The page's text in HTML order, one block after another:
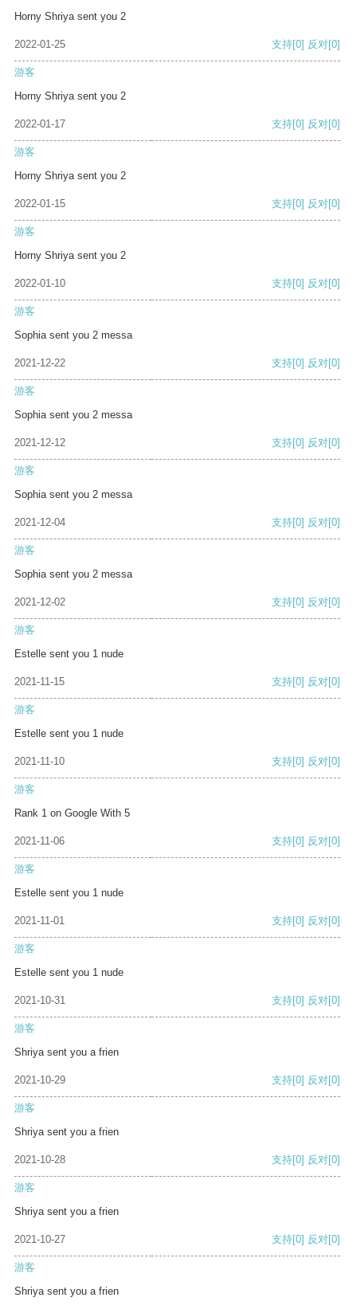
Horny Shriya sent you 2
2022-01-25 支持[0] 反对[0]
游客
Horny Shriya sent you 2
2022-01-17 支持[0] 反对[0]
游客
Horny Shriya sent you 2
2022-01-15 支持[0] 反对[0]
游客
Horny Shriya sent you 2
2022-01-10 支持[0] 反对[0]
游客
Sophia sent you 2 messa
2021-12-22 支持[0] 反对[0]
游客
Sophia sent you 2 messa
2021-12-12 支持[0] 反对[0]
游客
Sophia sent you 2 messa
2021-12-04 支持[0] 反对[0]
游客
Sophia sent you 2 messa
2021-12-02 支持[0] 反对[0]
游客
Estelle sent you 1 nude
2021-11-15 支持[0] 反对[0]
游客
Estelle sent you 1 nude
2021-11-10 支持[0] 反对[0]
游客
Rank 1 on Google With 5
2021-11-06 支持[0] 反对[0]
游客
Estelle sent you 1 nude
2021-11-01 支持[0] 反对[0]
游客
Estelle sent you 1 nude
2021-10-31 支持[0] 反对[0]
游客
Shriya sent you a frien
2021-10-29 支持[0] 反对[0]
游客
Shriya sent you a frien
2021-10-28 支持[0] 反对[0]
游客
Shriya sent you a frien
2021-10-27 支持[0] 反对[0]
游客
Shriya sent you a frien